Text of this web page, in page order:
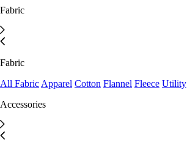
Fabric
Fabric
All Fabric Apparel Cotton Flannel Fleece Utility
Accessories